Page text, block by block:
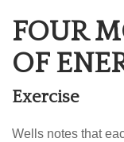
FOUR
OF
Exercise
Wells notes that